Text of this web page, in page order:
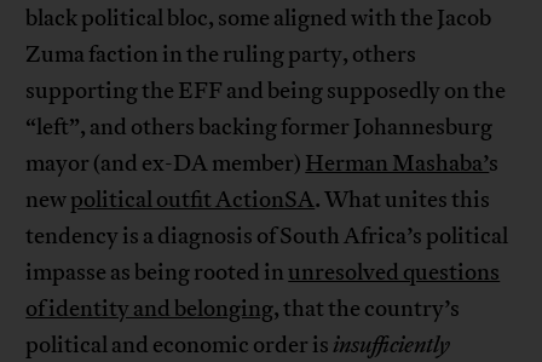
black political bloc, some aligned with the Jacob
Zuma faction in the ruling party, others
supporting the EFF and being supposedly on the
“left”, and others backing former Johannesburg
mayor (and ex-DA member) Herman Mashaba’s
newpolitical outfit ActionSA. What unites this
tendency is a diagnosis of South Africa’s political
impasse as being rooted inunresolved questions
of identity and belonging, that the country’s
political and economic order isinsufficiently